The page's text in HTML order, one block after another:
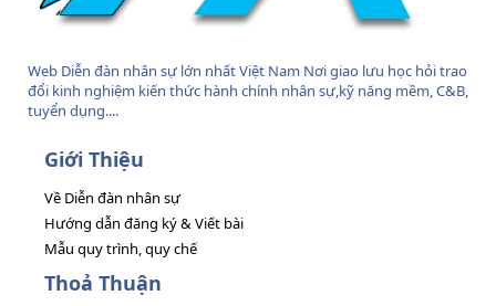
Web Diễn đàn nhân sự lớn nhất Việt Nam Nơi giao lưu học hỏi trao
đổi kinh nghiệm kiến thức hành chính nhân sự,kỹ năng mềm, C&B,
tuyển dụng....
Giới Thiệu
Về Diễn đàn nhân sự
Hướng dẫn đăng ký & Viết bài
Mẫu quy trình, quy chế
Thoả Thuận